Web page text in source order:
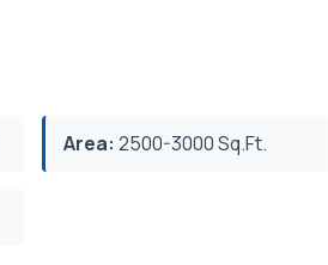
Area: 2500-3000 Sq.Ft.